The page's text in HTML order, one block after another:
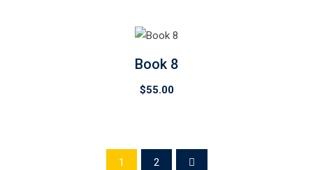
Book 8
$55.00
1 2